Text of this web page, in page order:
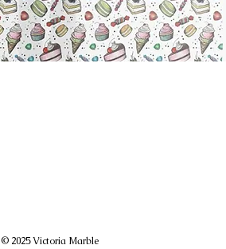
© 2025 Victoria Marble